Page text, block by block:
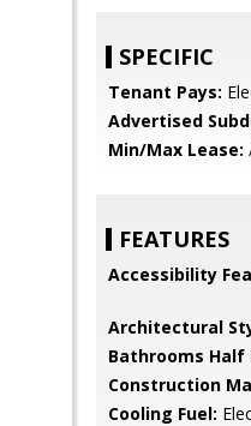
SPECIFIC
Tenant Pays:
Advertised
Min/Max Lease:
FEATURES
Accessibility
Architectural
Bathrooms Half
Construction
Cooling Fuel: